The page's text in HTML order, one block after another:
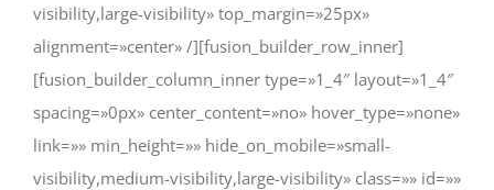
visibility,large-visibility» top_margin=»25px»
alignment=»center» /][fusion_builder_row_inner]
[fusion_builder_column_inner type=»1_4″ layout=»1_4″
spacing=»0px» center_content=»no» hover_type=»none»
link=»» min_height=»» hide_on_mobile=»small-
visibility,medium-visibility,large-visibility» class=»» id=»»